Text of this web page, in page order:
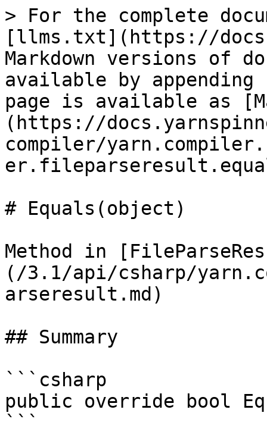
> For the complete
[llms.txt](https://
Markdown versions of
available by
page is available as
(https://
compiler/
# Equals(object)
Method in
(/3.1/api/csharp/
arseresult.md)
## Summary
```csharp
public override bool
```